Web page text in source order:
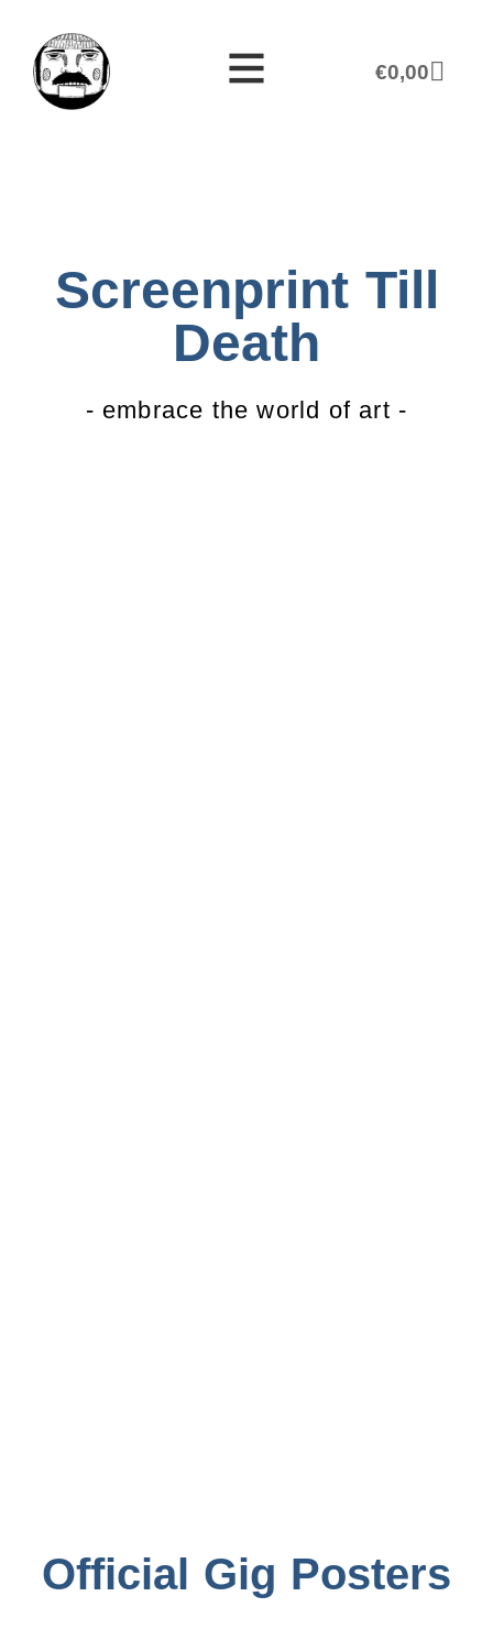
€0,00
Screenprint Till
Death
- embrace the world of art -
Official Gig Posters